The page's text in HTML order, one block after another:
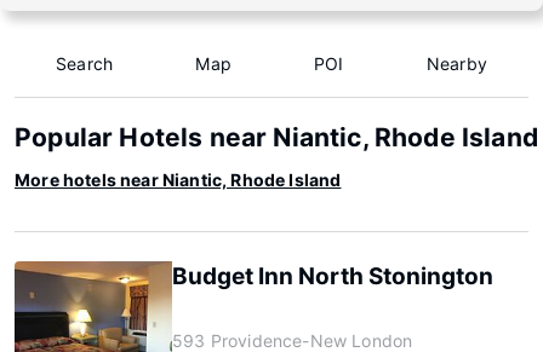
Search Map POI Nearby
Popular Hotels near Niantic, Rhode Island
More hotels near Niantic, Rhode Island
Budget Inn North Stonington
593 Providence-New London